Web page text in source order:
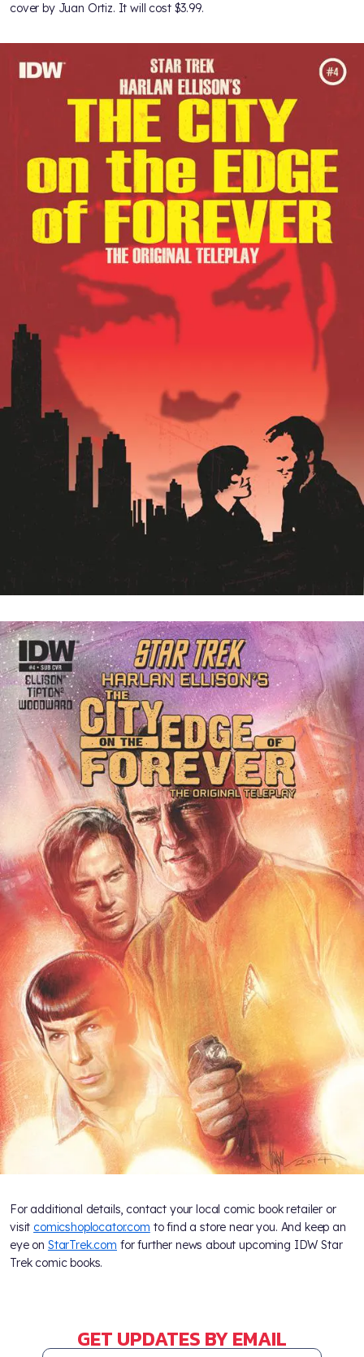
cover by Juan Ortiz. It will cost $3.99.
For additional details, contact your local comic book retailer or
visit comicshoplocator.com to find a store near you. And keep an
eye on StarTrek.com for further news about upcoming IDW Star
Trek comic books.
GET UPDATES BY EMAIL